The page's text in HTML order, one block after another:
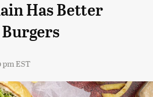
Has Better
Burgers
pm EST